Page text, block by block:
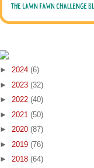
► 2024 (6)
► 2023 (32)
► 2022 (40)
► 2021 (50)
► 2020 (87)
► 2019 (76)
► 2018 (64)